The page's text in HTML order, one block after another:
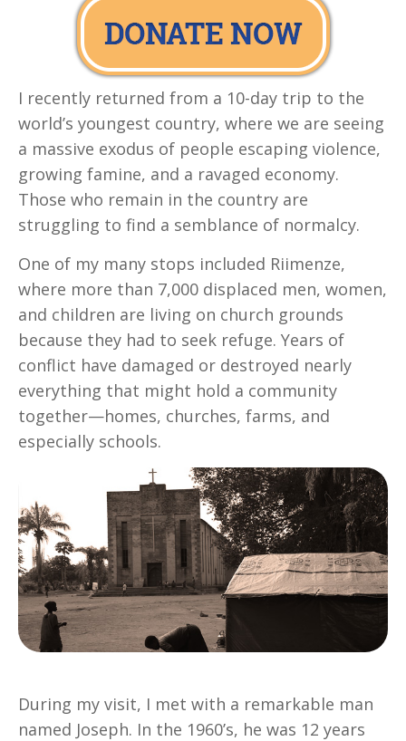
I recently returned from a 10-day trip to the
world’s youngest country, where we are seeing
a massive exodus of people escaping violence,
growing famine, and a ravaged economy.
Those who remain in the country are
struggling to find a semblance of normalcy.
One of my many stops included Riimenze,
where more than 7,000 displaced men, women,
and children are living on church grounds
because they had to seek refuge. Years of
conflict have damaged or destroyed nearly
everything that might hold a community
together—homes, churches, farms, and
especially schools.
During my visit, I met with a remarkable man
named Joseph. In the 1960’s, he was 12 years